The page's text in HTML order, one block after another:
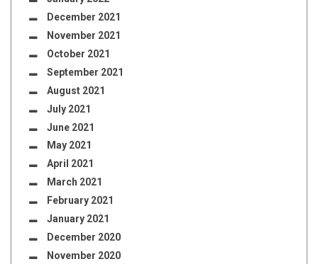
December 2021
November 2021
October 2021
September 2021
August 2021
July 2021
June 2021
May 2021
April 2021
March 2021
February 2021
January 2021
December 2020
November 2020